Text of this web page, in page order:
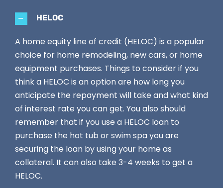
HELOC
A home equity line of credit (HELOC) is a popular
choice for home remodeling, new cars, or home
equipment purchases. Things to consider if you
think a HELOC is an option are how long you
anticipate the repayment will take and what kind
of interest rate you can get. You also should
remember that if you use a HELOC loan to
purchase the hot tub or swim spa you are
securing the loan by using your home as
collateral. It can also take 3-4 weeks to get a
HELOC.